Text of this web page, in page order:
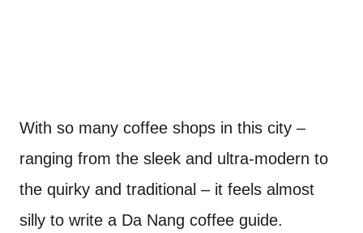
With so many coffee shops in this city –
ranging from the sleek and ultra-modern to
the quirky and traditional – it feels almost
silly to write a Da Nang coffee guide.